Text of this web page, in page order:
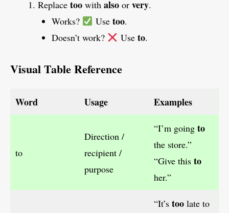
Replace too with also or very.
Works?
Use too.
Doesn’t work?
Use to.
Visual Table Reference
Word Usage Examples
to
Direction /
recipient /
purpose
“I’m going to
the store.”
“Give this to
her.”
“It’s too late to